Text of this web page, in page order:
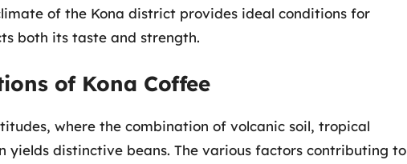
of the Kona district provides ideal conditions for
both its taste and strength.
of Kona Coffee
where the combination of volcanic soil, tropical
yields distinctive beans. The various factors contributing to